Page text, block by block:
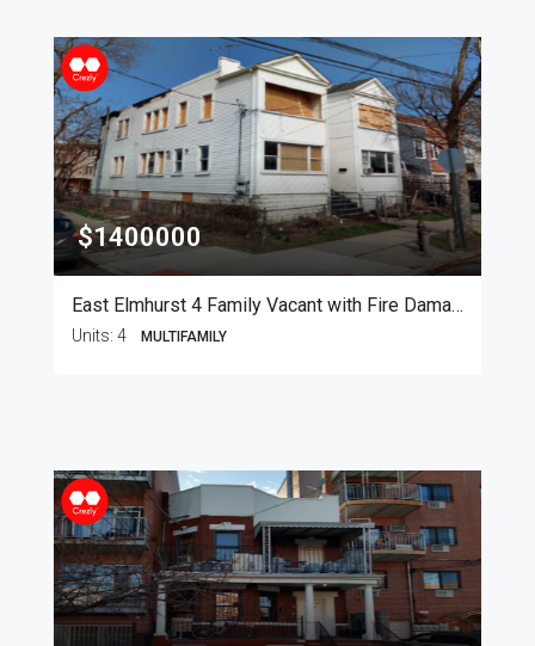
$1400000
East Elmhurst 4 Family Vacant with Fire Damage
Units: 4 MULTIFAMILY